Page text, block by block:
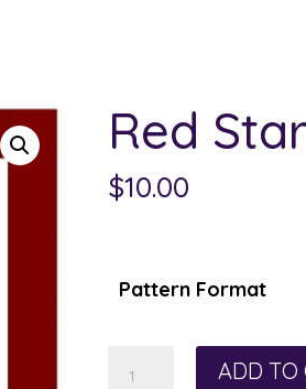
Red
$10.00
Pattern Format
ADD TO